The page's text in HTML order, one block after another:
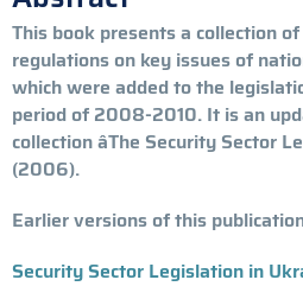
This book presents a collection
regulations on key issues of
which were added to the
period of 2008-2010. It is an
collection âThe Security Sector
(2006).
Earlier versions of this
Security Sector Legislation in